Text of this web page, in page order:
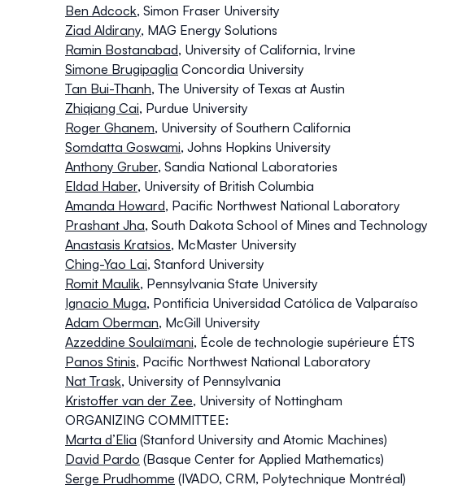
Ben Adcock, Simon Fraser University
Ziad Aldirany, MAG Energy Solutions
Ramin Bostanabad, University of California, Irvine
Simone Brugipaglia Concordia University
Tan Bui-Thanh, The University of Texas at Austin
Zhiqiang Cai, Purdue University
Roger Ghanem, University of Southern California
Somdatta Goswami, Johns Hopkins University
Anthony Gruber, Sandia National Laboratories
Eldad Haber, University of British Columbia
Amanda Howard, Pacific Northwest National Laboratory
Prashant Jha, South Dakota School of Mines and Technology
Anastasis Kratsios, McMaster University
Ching-Yao Lai, Stanford University
Romit Maulik, Pennsylvania State University
Ignacio Muga, Pontificia Universidad Católica de Valparaíso
Adam Oberman, McGill University
Azzeddine Soulaïmani, École de technologie supérieure ÉTS
Panos Stinis, Pacific Northwest National Laboratory
Nat Trask, University of Pennsylvania
Kristoffer van der Zee, University of Nottingham
ORGANIZING COMMITTEE:
Marta d’Elia (Stanford University and Atomic Machines)
David Pardo (Basque Center for Applied Mathematics)
Serge Prudhomme (IVADO, CRM, Polytechnique Montréal)